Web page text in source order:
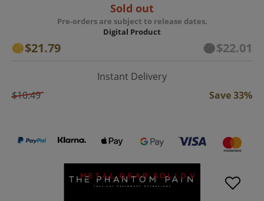
Sold out
Pre-orders are subject to release dates.
Digital Product
$21.79 $22.01
Instant Delivery
$10.49
Save 33%